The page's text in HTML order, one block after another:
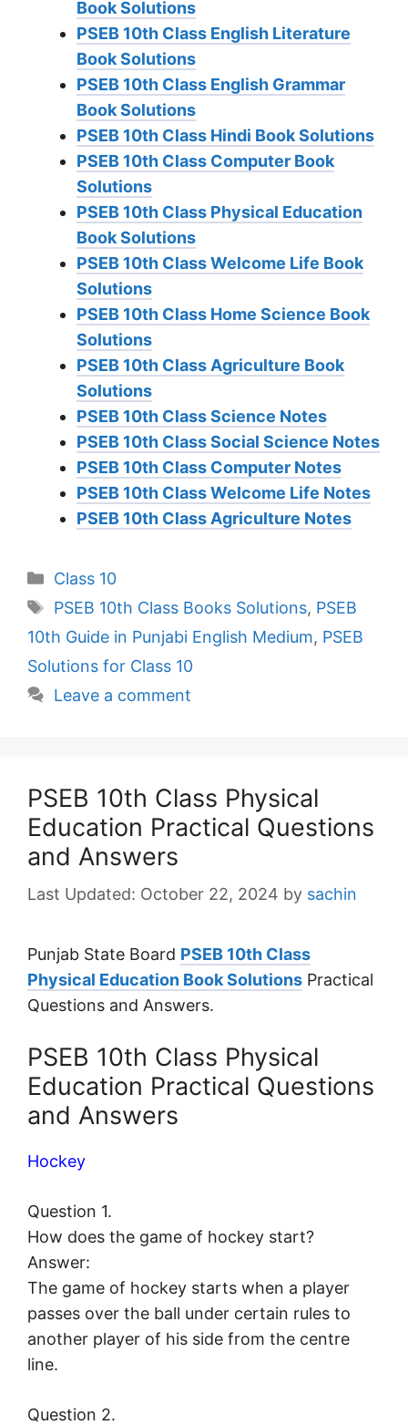
Book Solutions
PSEB 10th Class English Literature
Book Solutions
PSEB 10th Class English Grammar
Book Solutions
PSEB 10th Class Hindi Book Solutions
PSEB 10th Class Computer Book
Solutions
PSEB 10th Class Physical Education
Book Solutions
PSEB 10th Class Welcome Life Book
Solutions
PSEB 10th Class Home Science Book
Solutions
PSEB 10th Class Agriculture Book
Solutions
PSEB 10th Class Science Notes
PSEB 10th Class Social Science Notes
PSEB 10th Class Computer Notes
PSEB 10th Class Welcome Life Notes
PSEB 10th Class Agriculture Notes
Categories
Class 10
Tags
PSEB 10th Class Books Solutions, PSEB
10th Guide in Punjabi English Medium, PSEB
Solutions for Class 10
Leave a comment
PSEB 10th Class Physical
Education Practical Questions
and Answers
October 22, 2024 by sachin
Punjab State Board PSEB 10th Class
Physical Education Book Solutions Practical
Questions and Answers.
PSEB 10th Class Physical
Education Practical Questions
and Answers
Hockey
Question 1.
How does the game of hockey start?
Answer:
The game of hockey starts when a player
passes over the ball under certain rules to
another player of his side from the centre
line.
Question 2.